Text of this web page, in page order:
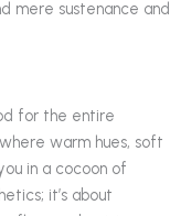
mere sustenance and
for the entire
warm hues, soft
in a cocoon of
it’s about